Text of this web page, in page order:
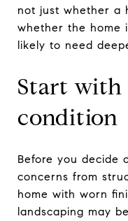
not just whether a
whether the home
likely to need
Start with
condition
Before you decide
concerns from
home with worn
landscaping may